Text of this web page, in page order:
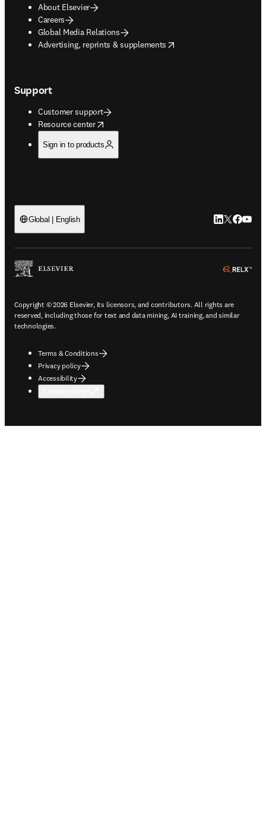
About Elsevier
Careers
Global Media Relations
Advertising, reprints & supplements
opens in new tab/window
Support
Customer support
Resource center
opens in new tab/window
Sign in to products
Global | English LinkedIn
Twitter
Copyright © 2026 Elsevier, its licensors, and contributors. All rights are
reserved, including those for text and data mining, AI training, and similar
technologies.
Terms & Conditions
Privacy policy
Accessibility